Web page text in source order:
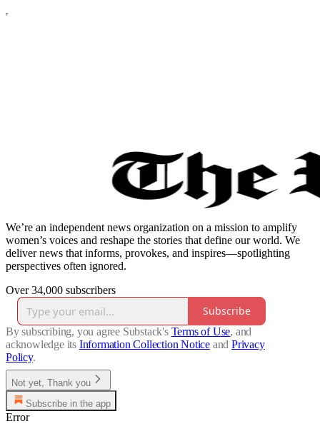
We’re an independent news organization on a mission to amplify
women’s voices and reshape the stories that define our world. We
deliver news that informs, provokes, and inspires—spotlighting
perspectives often ignored.
Over 34,000 subscribers
Subscribe
By subscribing, you agree Substack's Terms of Use, and
acknowledge its Information Collection Notice and Privacy
Policy.
Not yet, Thank you
Subscribe in the app
Error